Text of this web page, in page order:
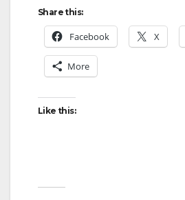
Share this:
Facebook X
More
Like this: